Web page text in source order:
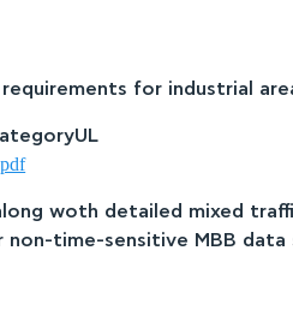
for industrial
woth detailed mixed
time-sensitive MBB data